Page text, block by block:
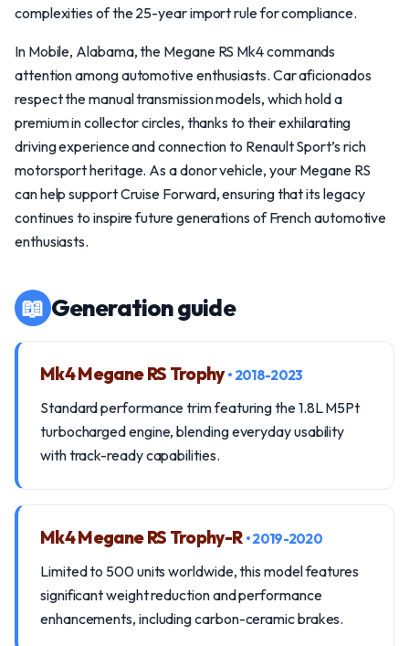
complexities of the 25-year import rule for compliance.
In Mobile, Alabama, the Megane RS Mk4 commands
attention among automotive enthusiasts. Car aficionados
respect the manual transmission models, which hold a
premium in collector circles, thanks to their exhilarating
driving experience and connection to Renault Sport’s rich
motorsport heritage. As a donor vehicle, your Megane RS
can help support Cruise Forward, ensuring that its legacy
continues to inspire future generations of French automotive
enthusiasts.
📖 Generation guide
Mk4 Megane RS Trophy• 2018-2023
Standard performance trim featuring the 1.8L M5Pt
turbocharged engine, blending everyday usability
with track-ready capabilities.
Mk4 Megane RS Trophy-R • 2019-2020
Limited to 500 units worldwide, this model features
significant weight reduction and performance
enhancements, including carbon-ceramic brakes.